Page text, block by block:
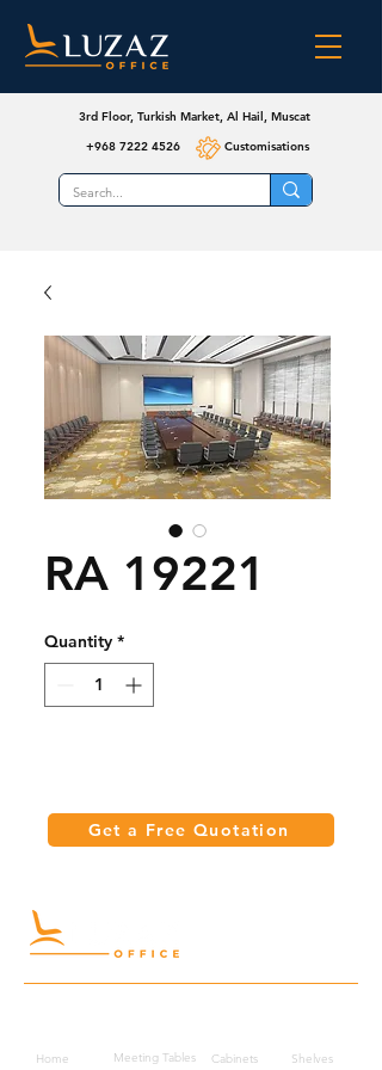
3rd Floor, Turkish Market, Al Hail, Muscat
+968 7222 4526
Customisations
RA 19221
Quantity *
Get a Free Quotation
Home
Meeting Tables
Cabinets Shelves